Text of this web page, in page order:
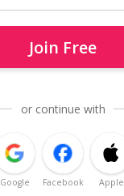
Join Free
or continue with
Google Facebook Apple